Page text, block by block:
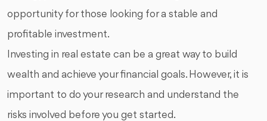
opportunity for those looking for a stable and
profitable investment.
Investing in real estate can be a great way to build
wealth and achieve your financial goals. However, it is
important to do your research and understand the
risks involved before you get started.